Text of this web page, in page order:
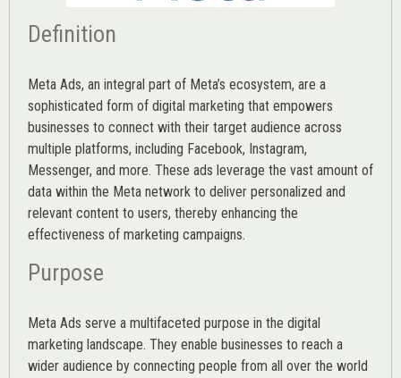
Definition
Meta Ads, an integral part of Meta’s ecosystem, are a
sophisticated form of digital marketing that empowers
businesses to connect with their target audience across
multiple platforms, including Facebook, Instagram,
Messenger, and more. These ads leverage the vast amount of
data within the Meta network to deliver personalized and
relevant content to users, thereby enhancing the
effectiveness of marketing campaigns.
Purpose
Meta Ads serve a multifaceted purpose in the digital
marketing landscape. They enable businesses to reach a
wider audience by connecting people from all over the world